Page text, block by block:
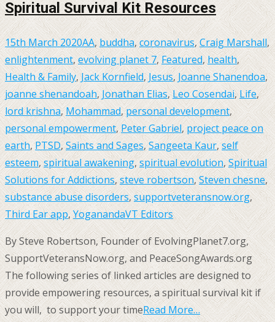
Spiritual Survival Kit Resources
15th March 2020AA,buddha,coronavirus,Craig Marshall,
enlightenment,evolving planet 7,Featured,health,
Health & Family,Jack Kornfield,Jesus,Joanne Shanendoa,
joanne shenandoah,Jonathan Elias,Leo Cosendai,Life,
lord krishna,Mohammad,personal development,
personal empowerment,Peter Gabriel,project peace on
earth,PTSD, Saints and Sages,Sangeeta Kaur,self
esteem,spiritual awakening,spiritual evolution, Spiritual
Solutions for Addictions,steve robertson,Steven chesne,
substance abuse disorders,supportveteransnow.org,
Third Ear app,YoganandaVT Editors
By Steve Robertson, Founder of EvolvingPlanet7.org,
SupportVeteransNow.org, and PeaceSongAwards.org
The following series of linked articles are designed to
provide empowering resources, a spiritual survival kit if
you will, to support your timeRead More…